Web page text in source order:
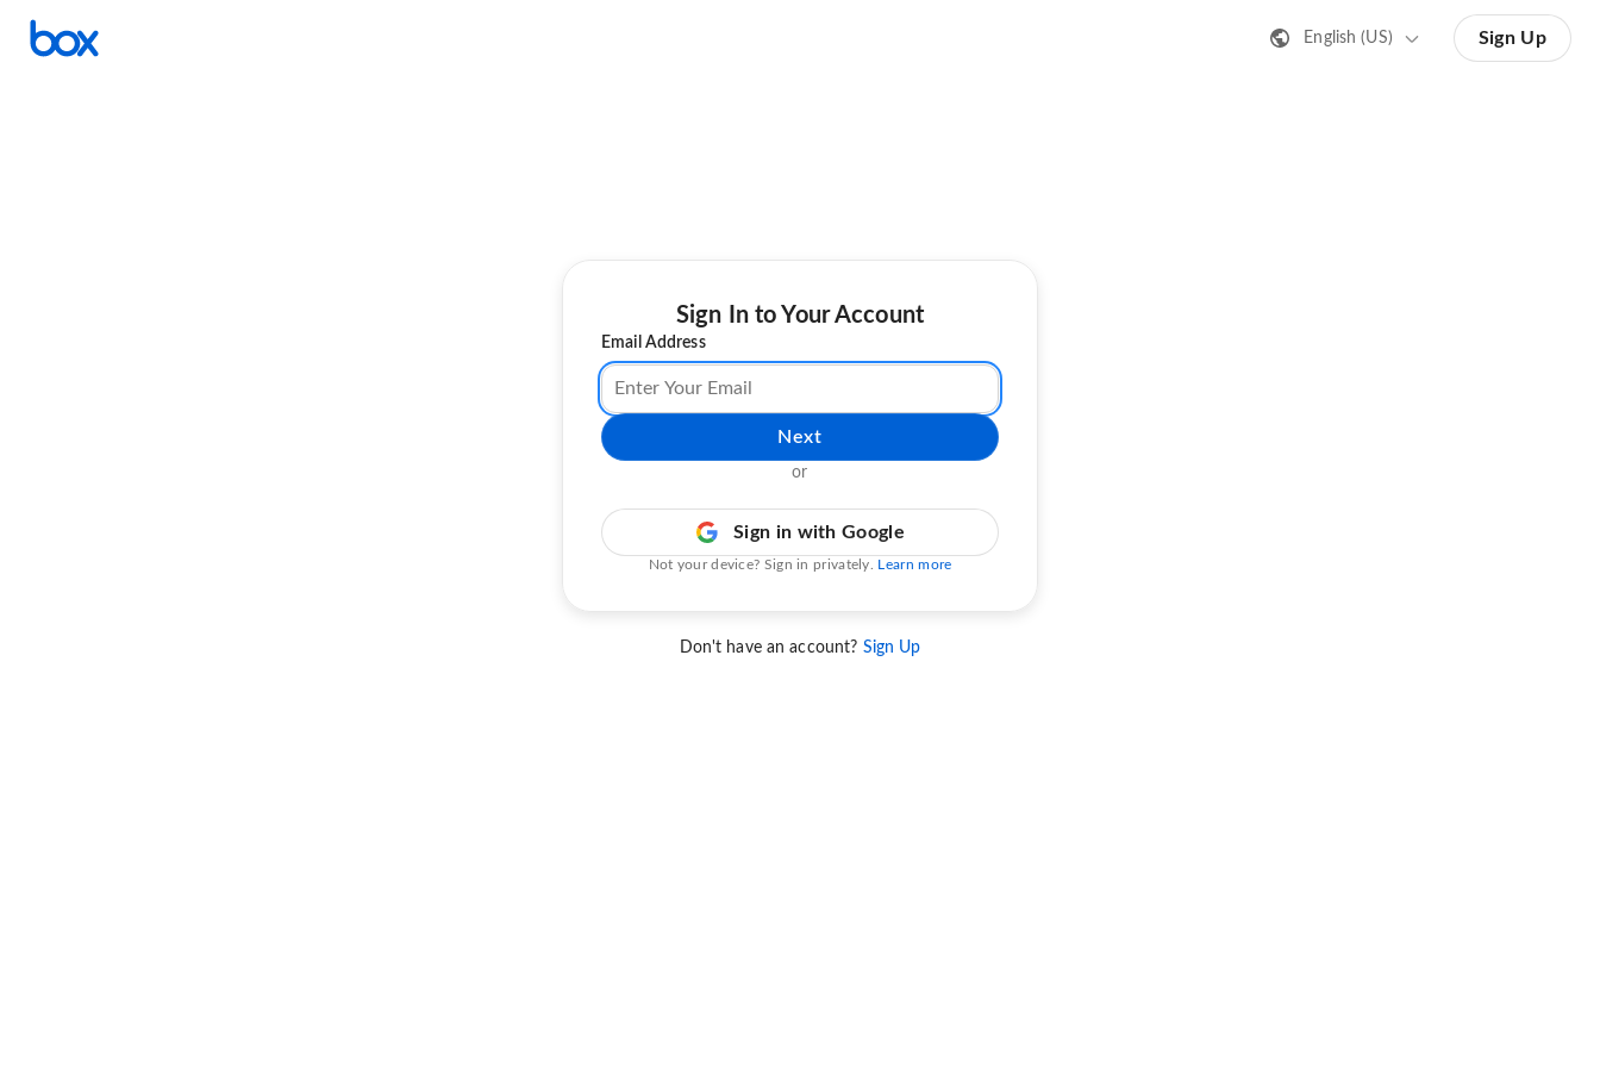
English (US) Sign Up
Sign In to Your Account
Email Address
Next
or
Sign in with Google
Not your device? Sign in privately. Learn more
Don't have an account? Sign Up